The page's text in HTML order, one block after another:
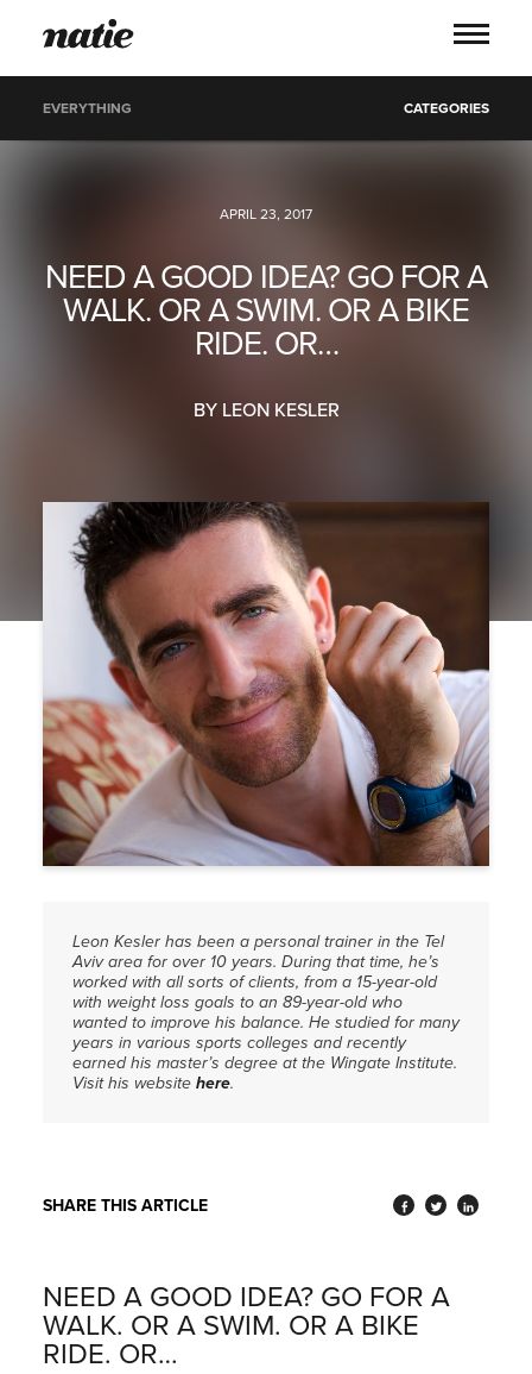
WORK
ABOUT
PROCESS
SERVICES
BLOG
PRESS
CONTACT
EVERYTHING CATEGORIES
APRIL 23, 2017
NEED A GOOD IDEA? GO FOR A
WALK. OR A SWIM. OR A BIKE
RIDE. OR…
BY LEON KESLER
Leon Kesler has been a personal trainer in the Tel
Aviv area for over 10 years. During that time, he’s
worked with all sorts of clients, from a 15-year-old
with weight loss goals to an 89-year-old who
wanted to improve his balance. He studied for many
years in various sports colleges and recently
earned his master’s degree at the Wingate Institute.
Visit his website here.
SHARE THIS ARTICLE
NEED A GOOD IDEA? GO FOR A
WALK. OR A SWIM. OR A BIKE
RIDE. OR…